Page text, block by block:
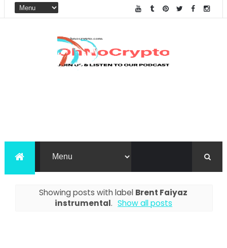
Showing posts with label Brent Faiyaz
instrumental. Show all posts